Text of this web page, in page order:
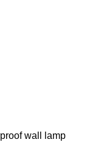
wall lamp